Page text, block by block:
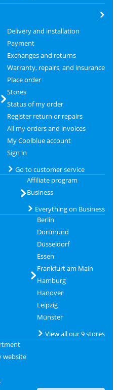
Delivery and installation
Payment
Exchanges and returns
Warranty, repairs, and insurance
Place order
Stores
Status of my order
Register return or repairs
All my orders and invoices
My Coolblue account
Sign in
Go to customer service
Affiliate program
Business
Everything on Business
Berlin
Dortmund
Düsseldorf
Essen
Frankfurt am Main
Hamburg
Hanover
Leipzig
Münster
View all our 9 stores
website